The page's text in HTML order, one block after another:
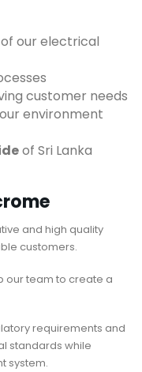
our electrical
customer needs
environment
of Sri Lanka
and high quality
customers.
our team to create a
requirements and
standards while
system.